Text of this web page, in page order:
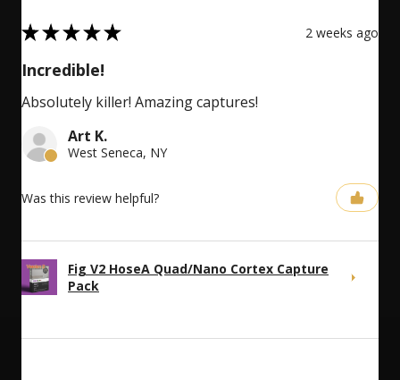
5
★★★★★ 2 weeks ago
Incredible!
Absolutely killer! Amazing captures!
Art K.
West Seneca, NY
Was this review helpful?
Fig V2 HoseA Quad/Nano Cortex Capture
Pack